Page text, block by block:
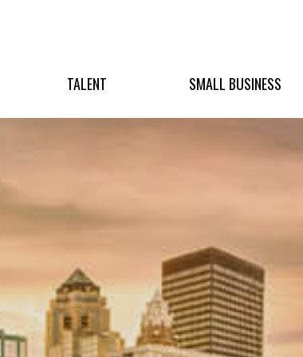
TALENT SMALL BUSINESS